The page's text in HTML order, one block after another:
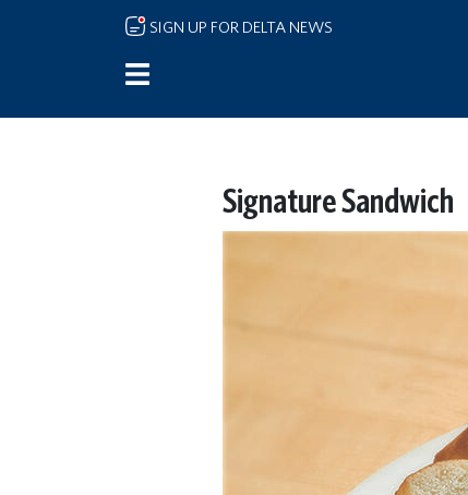
Skip to main content
SIGN UP FOR DELTA NEWS
Signature Sandwich